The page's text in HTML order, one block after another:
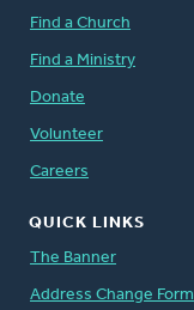
Find a Church
Find a Ministry
Donate
Volunteer
Careers
QUICK LINKS
The Banner
Address Change Form